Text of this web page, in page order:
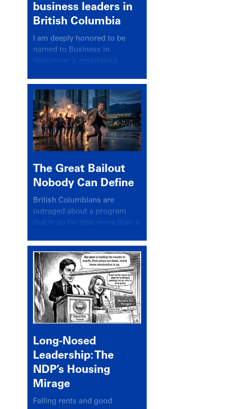
business leaders in
British Columbia
I am deeply honored to be
named to Business in
Vancouver’s prestigious
recognizing leaders who
significantly shape our
communities, industries, and
economy.
The Great Bailout
Nobody Can Define
British Columbians are
outraged about a program
that is so far little more than a
Long-Nosed
Leadership: The
NDP’s Housing
Mirage
Falling rents and good